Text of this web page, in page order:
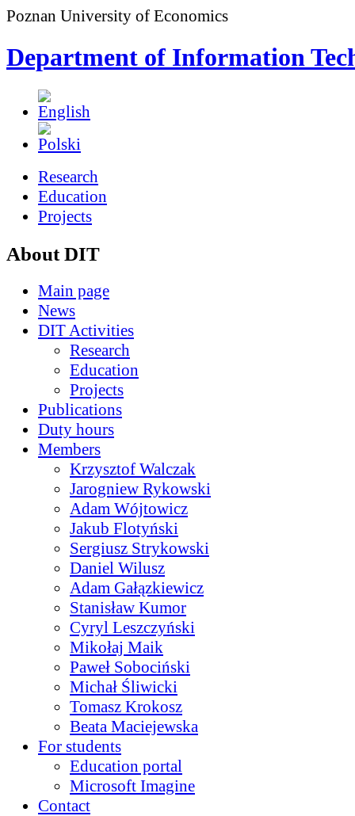
Poznan University of Economics
Department of Information
Research
Education
Projects
About DIT
Main page
News
DIT Activities
Research
Education
Projects
Publications
Duty hours
Members
Krzysztof Walczak
Jarogniew Rykowski
Adam Wójtowicz
Jakub Flotyński
Sergiusz Strykowski
Daniel Wilusz
Adam Gałązkiewicz
Stanisław Kumor
Cyryl Leszczyński
Mikołaj Maik
Paweł Sobociński
Michał Śliwicki
Tomasz Krokosz
Beata Maciejewska
For students
Education portal
Microsoft Imagine
Contact